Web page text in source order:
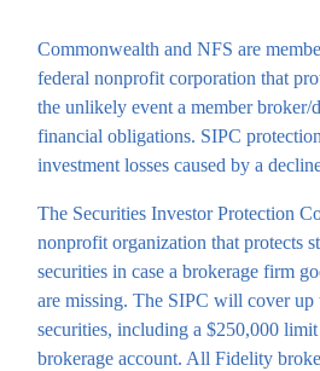
Commonwealth and NFS are
federal nonprofit corporation that
the unlikely event a member broker/
financial obligations. SIPC
investment losses caused by a
The Securities Investor Protection
nonprofit organization that protects
securities in case a brokerage firm
are missing. The SIPC will cover up
securities, including a $250,000
brokerage account. All Fidelity